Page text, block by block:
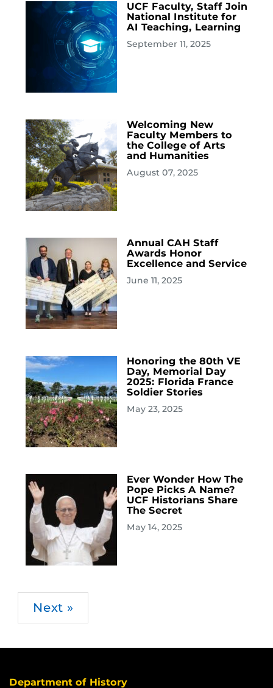
UCF Faculty, Staff Join
National Institute for
AI Teaching, Learning
September 11, 2025
Welcoming New
Faculty Members to
the College of Arts
and Humanities
August 07, 2025
Annual CAH Staff
Awards Honor
Excellence and Service
June 11, 2025
Honoring the 80th VE
Day, Memorial Day
2025: Florida France
Soldier Stories
May 23, 2025
Ever Wonder How The
Pope Picks A Name?
UCF Historians Share
The Secret
May 14, 2025
Next »
Department of History